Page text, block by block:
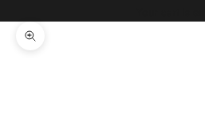
Zoom picture